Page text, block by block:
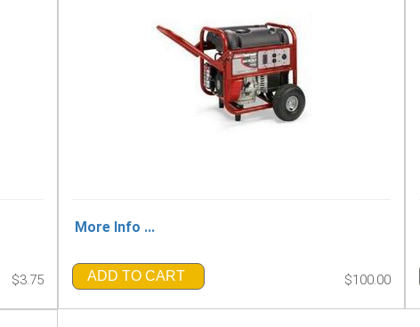
$3.75
More Info ...
ADD TO CART $100.00